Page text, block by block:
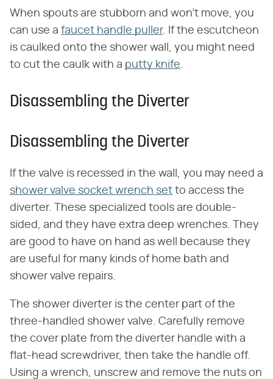
When spouts are stubborn and won't move, you
can use a faucet handle puller. If the escutcheon
is caulked onto the shower wall, you might need
to cut the caulk with a putty knife.
Disassembling the Diverter
Disassembling the Diverter
If the valve is recessed in the wall, you may need a
shower valve socket wrench set to access the
diverter. These specialized tools are double-
sided, and they have extra deep wrenches. They
are good to have on hand as well because they
are useful for many kinds of home bath and
shower valve repairs.
The shower diverter is the center part of the
three-handled shower valve. Carefully remove
the cover plate from the diverter handle with a
flat-head screwdriver, then take the handle off.
Using a wrench, unscrew and remove the nuts on